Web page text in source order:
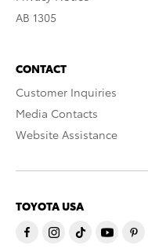
AB 1305
CONTACT
Customer Inquiries
Media Contacts
Website Assistance
TOYOTA USA